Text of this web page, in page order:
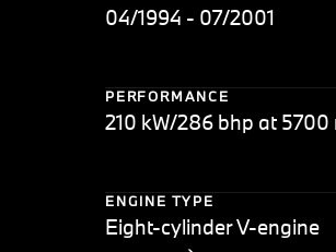
04/1994 - 07/2001
PERFORMANCE
210 kW/286 bhp at 5700
ENGINE TYPE
Eight-cylinder V-engine